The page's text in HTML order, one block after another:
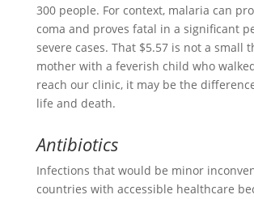
300 people. For context, malaria can
coma and proves fatal in a significant
severe cases. That $5.57 is not a small
mother with a feverish child who
reach our clinic, it may be the
life and death.
Antibiotics
Infections that would be minor
countries with accessible healthcare